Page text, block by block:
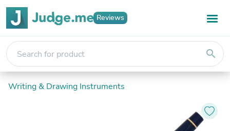
Reviews
search
Writing & Drawing Instruments